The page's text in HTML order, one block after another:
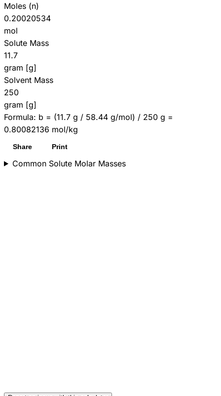
Moles (n)
0.20020534
mol
Solute Mass
11.7
gram [g]
Solvent Mass
250
gram [g]
Formula: b = (11.7 g / 58.44 g/mol) / 250 g =
0.80082136 mol/kg
Share Print
Common Solute Molar Masses